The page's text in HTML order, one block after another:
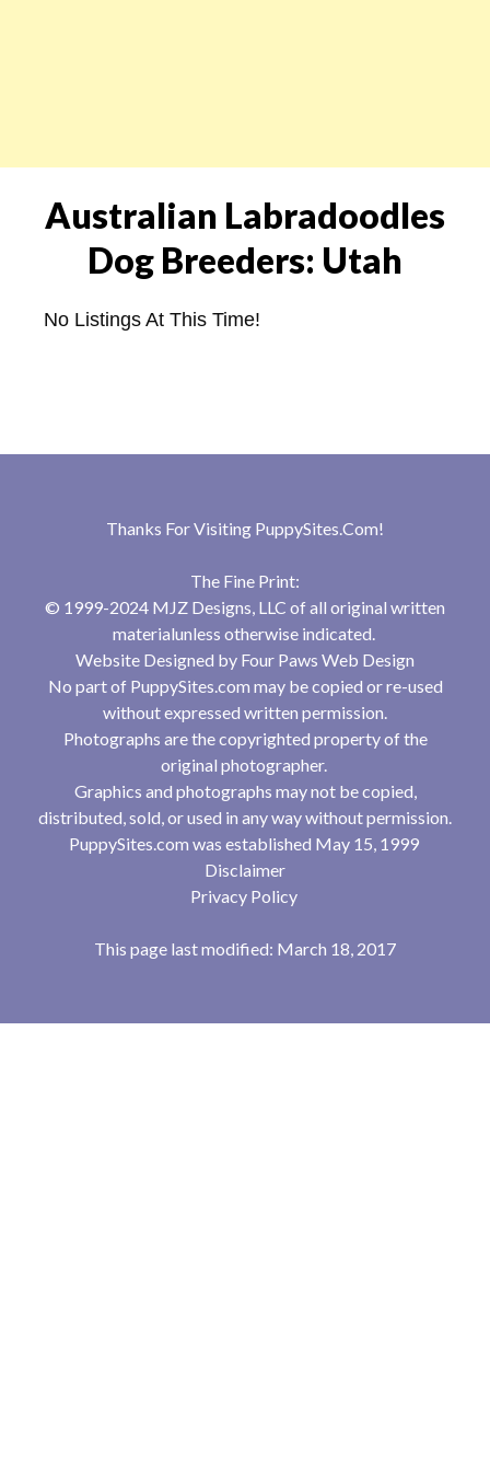
Australian Labradoodles
Dog Breeders: Utah
No Listings At This Time!
Thanks For Visiting PuppySites.Com!
The Fine Print:
© 1999-2024 MJZ Designs, LLC of all original written
materialunless otherwise indicated.
Website Designed by Four Paws Web Design
No part of PuppySites.com may be copied or re-used
without expressed written permission.
Photographs are the copyrighted property of the
original photographer.
Graphics and photographs may not be copied,
distributed, sold, or used in any way without permission.
PuppySites.com was established May 15, 1999
Disclaimer
Privacy Policy
This page last modified: March 18, 2017